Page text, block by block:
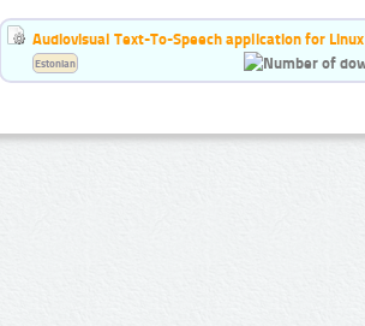
Audiovisual Text-To-Speech application for Linux
Estonian